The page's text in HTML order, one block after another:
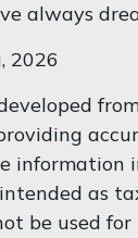
always
2026
information
as
be used